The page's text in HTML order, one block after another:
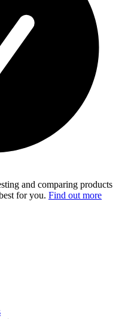
and comparing products
for you. Find out more